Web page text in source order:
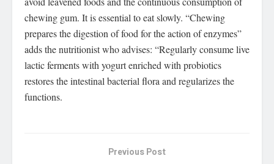
chewing gum. It is essential to eat slowly. “Chewing
prepares the digestion of food for the action of enzymes”
adds the nutritionist who advises: “Regularly consume live
lactic ferments with yogurt enriched with probiotics
restores the intestinal bacterial flora and regularizes the
functions.
Previous Post